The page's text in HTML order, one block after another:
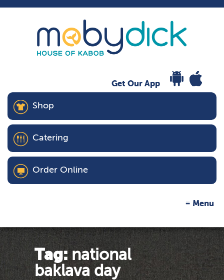
Get Our App
Shop
Catering
Order Online
Menu
Tag:national
baklava day